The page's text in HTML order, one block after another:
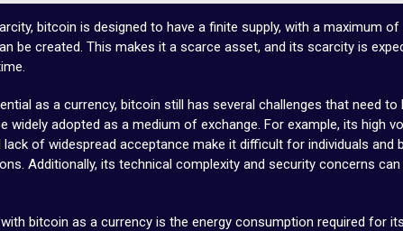
bitcoin is designed to have a finite supply, with a maximum of
be created. This makes it a scarce asset, and its scarcity is
as a currency, bitcoin still has several challenges that need to
widely adopted as a medium of exchange. For example, its high
lack of widespread acceptance make it difficult for individuals and
Additionally, its technical complexity and security concerns
bitcoin as a currency is the energy consumption required for